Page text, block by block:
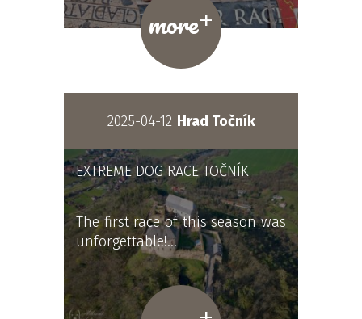
more+
2025-04-12 Hrad Točník
EXTREME DOG RACE TOČNÍK
The first race of this season was
unforgettable!…